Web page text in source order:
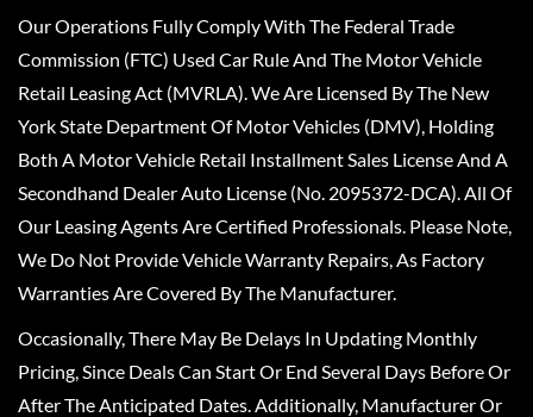
Our Operations Fully Comply With The Federal Trade
Commission (FTC) Used Car Rule And The Motor Vehicle
Retail Leasing Act (MVRLA). We Are Licensed By The New
York State Department Of Motor Vehicles (DMV), Holding
Both A Motor Vehicle Retail Installment Sales License And A
Secondhand Dealer Auto License (No. 2095372-DCA). All Of
Our Leasing Agents Are Certified Professionals. Please Note,
We Do Not Provide Vehicle Warranty Repairs, As Factory
Warranties Are Covered By The Manufacturer.
Occasionally, There May Be Delays In Updating Monthly
Pricing, Since Deals Can Start Or End Several Days Before Or
After The Anticipated Dates. Additionally, Manufacturer Or